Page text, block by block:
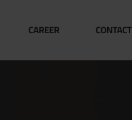
CAREER CONTACT